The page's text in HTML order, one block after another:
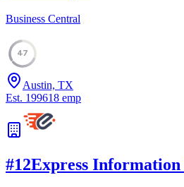
Business Central
47
Austin, TX
Est. 199618 emp
#12Express Information